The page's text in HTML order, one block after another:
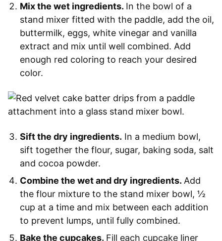
Mix the wet ingredients. In the bowl of a
stand mixer fitted with the paddle, add the oil,
buttermilk, eggs, white vinegar and vanilla
extract and mix until well combined. Add
enough red coloring to reach your desired
color.
Sift the dry ingredients. In a medium bowl,
sift together the flour, sugar, baking soda, salt
and cocoa powder.
Combine the wet and dry ingredients. Add
the flour mixture to the stand mixer bowl, ½
cup at a time and mix between each addition
to prevent lumps, until fully combined.
Bake the cupcakes. Fill each cupcake liner